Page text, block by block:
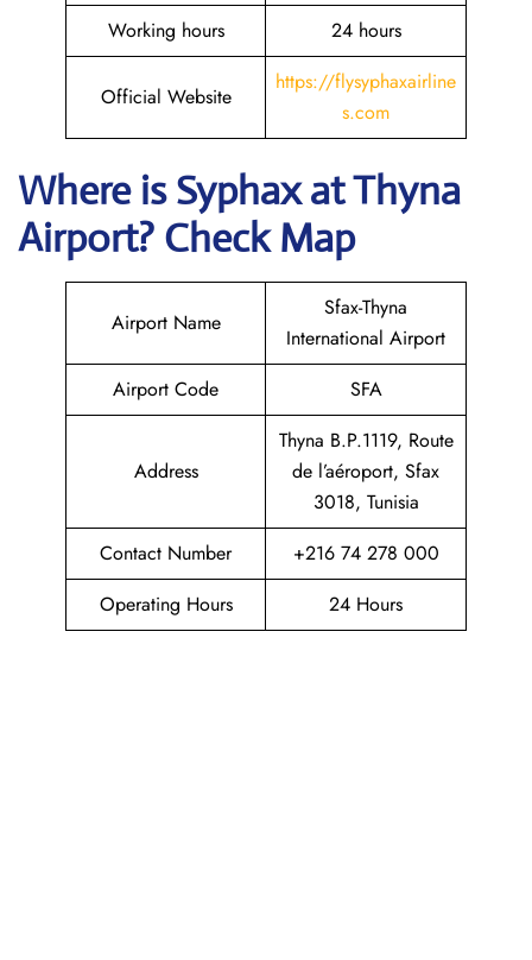
Working hours 24 hours
Official Website
https://flysyphaxairline
s.com
Where is Syphax at Thyna
Airport? Check Map
Airport Name
Sfax-Thyna
International Airport
Airport Code
SFA
Address
Thyna B.P.1119, Route
de l’aéroport, Sfax
3018, Tunisia
Contact Number
+216 74 278 000
Operating Hours
24 Hours